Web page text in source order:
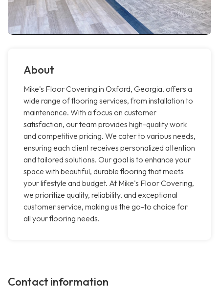
About
Mike's Floor Covering in Oxford, Georgia, offers a
wide range of flooring services, from installation to
maintenance. With a focus on customer
satisfaction, our team provides high-quality work
and competitive pricing. We cater to various needs,
ensuring each client receives personalized attention
and tailored solutions. Our goal is to enhance your
space with beautiful, durable flooring that meets
your lifestyle and budget. At Mike's Floor Covering,
we prioritize quality, reliability, and exceptional
customer service, making us the go-to choice for
all your flooring needs.
Contact information